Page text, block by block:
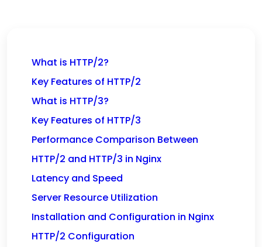
What is HTTP/2?
Key Features of HTTP/2
What is HTTP/3?
Key Features of HTTP/3
Performance Comparison Between
HTTP/2 and HTTP/3 in Nginx
Latency and Speed
Server Resource Utilization
Installation and Configuration in Nginx
HTTP/2 Configuration